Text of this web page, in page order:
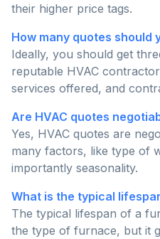
their higher price tags.
How many quotes should
Ideally, you should get
reputable HVAC
services offered, and
Are HVAC quotes
Yes, HVAC quotes are
many factors, like type of
importantly seasonality.
What is the typical
The typical lifespan of a
the type of furnace, but it